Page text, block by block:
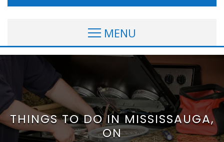
MENU
THINGS TO DO IN MISSISSAUGA,
ON